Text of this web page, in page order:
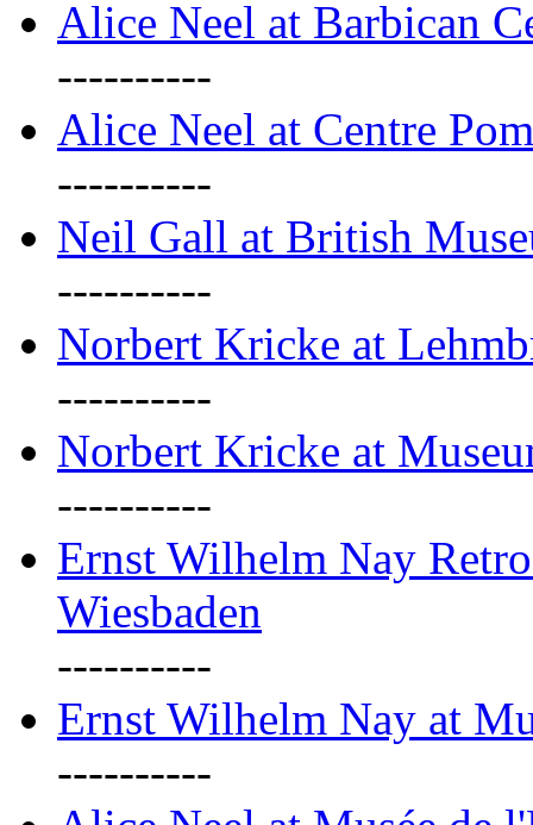
Alice Neel at Barbican
----------
Alice Neel at Centre
----------
Neil Gall at British
----------
Norbert Kricke at
----------
Norbert Kricke at
----------
Ernst Wilhelm Nay
Wiesbaden
----------
Ernst Wilhelm Nay at
----------